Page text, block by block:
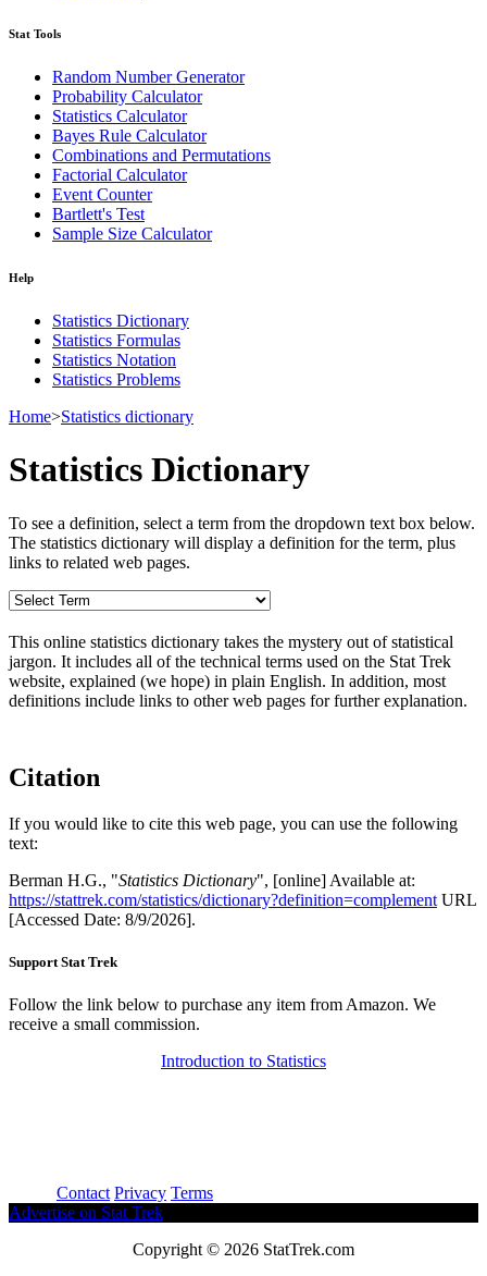
Stat Tools
Random Number Generator
Probability Calculator
Statistics Calculator
Bayes Rule Calculator
Combinations and Permutations
Factorial Calculator
Event Counter
Bartlett's Test
Sample Size Calculator
Help
Statistics Dictionary
Statistics Formulas
Statistics Notation
Statistics Problems
Home>Statistics dictionary
Statistics Dictionary
To see a definition, select a term from the dropdown text box below.
The statistics dictionary will display a definition for the term, plus
links to related web pages.
This online statistics dictionary takes the mystery out of statistical
jargon. It includes all of the technical terms used on the Stat Trek
website, explained (we hope) in plain English. In addition, most
definitions include links to other web pages for further explanation.
Citation
If you would like to cite this web page, you can use the following
text:
Berman H.G., "Statistics Dictionary", [online] Available at:
https://stattrek.com/statistics/dictionary?definition=complement URL
[Accessed Date: 8/9/2026].
Support Stat Trek
Follow the link below to purchase any item from Amazon. We
receive a small commission.
Introduction to Statistics
Contact Privacy Terms
Advertise on Stat Trek
Copyright © 2026 StatTrek.com